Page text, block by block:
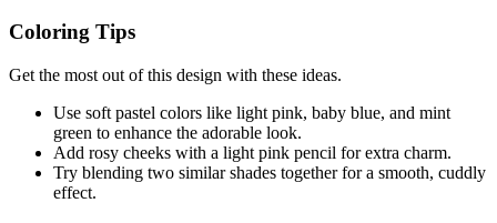
Coloring Tips
Get the most out of this design with these ideas.
Use soft pastel colors like light pink, baby blue, and mint
green to enhance the adorable look.
Add rosy cheeks with a light pink pencil for extra charm.
Try blending two similar shades together for a smooth, cuddly
effect.